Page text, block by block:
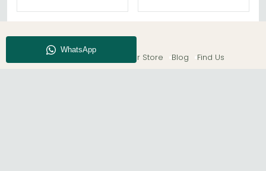
About CFS Enquiry Our Store Blog Find Us